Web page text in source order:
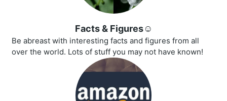
Facts & Figures☺️
Be abreast with interesting facts and figures from all
over the world. Lots of stuff you may not have known!